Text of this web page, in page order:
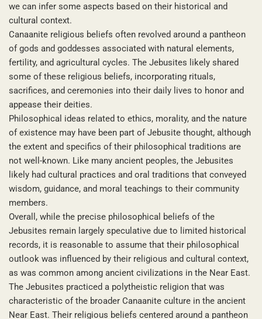
we can infer some aspects based on their historical and
cultural context.
Canaanite religious beliefs often revolved around a pantheon
of gods and goddesses associated with natural elements,
fertility, and agricultural cycles. The Jebusites likely shared
some of these religious beliefs, incorporating rituals,
sacrifices, and ceremonies into their daily lives to honor and
appease their deities.
Philosophical ideas related to ethics, morality, and the nature
of existence may have been part of Jebusite thought, although
the extent and specifics of their philosophical traditions are
not well-known. Like many ancient peoples, the Jebusites
likely had cultural practices and oral traditions that conveyed
wisdom, guidance, and moral teachings to their community
members.
Overall, while the precise philosophical beliefs of the
Jebusites remain largely speculative due to limited historical
records, it is reasonable to assume that their philosophical
outlook was influenced by their religious and cultural context,
as was common among ancient civilizations in the Near East.
The Jebusites practiced a polytheistic religion that was
characteristic of the broader Canaanite culture in the ancient
Near East. Their religious beliefs centered around a pantheon